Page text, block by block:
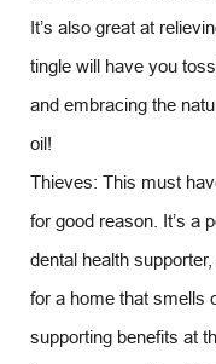
It’s also great at
tingle will have you
and embracing the
oil!
Thieves: This must
for good reason. It’s a
dental health
for a home that smells
supporting benefits at